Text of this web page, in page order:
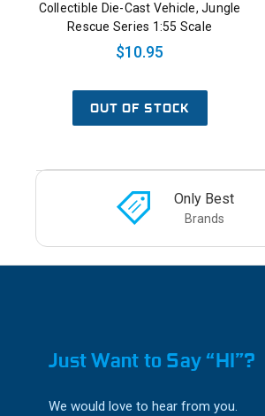
Collectible Die-Cast Vehicle, Jungle
Rescue Series 1:55 Scale
$10.95
OUT OF STOCK
Only Best
Brands
Just Want to Say “HI”?
We would love to hear from you.